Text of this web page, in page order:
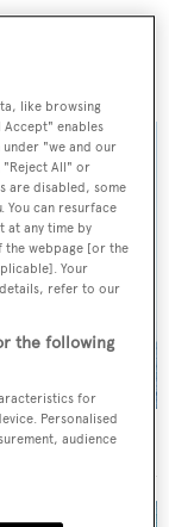
under €2M
like browsing
enables
"we and our
"Reject All" or
are disabled, some
You can resurface
at any time by
the webpage [or the
Your
refer to our
the following
for
Personalised
audience